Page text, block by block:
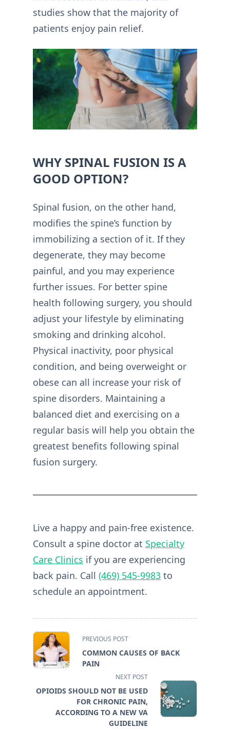
studies show that the majority of
patients enjoy pain relief.
WHY SPINAL FUSION IS A
GOOD OPTION?
Spinal fusion, on the other hand,
modifies the spine’s function by
immobilizing a section of it. If they
degenerate, they may become
painful, and you may experience
further issues. For better spine
health following surgery, you should
adjust your lifestyle by eliminating
smoking and drinking alcohol.
Physical inactivity, poor physical
condition, and being overweight or
obese can all increase your risk of
spine disorders. Maintaining a
balanced diet and exercising on a
regular basis will help you obtain the
greatest benefits following spinal
fusion surgery.
Live a happy and pain-free existence.
Consult a spine doctor at Specialty
Care Clinics if you are experiencing
back pain. Call (469) 545-9983 to
schedule an appointment.
<span
class="nav-
subtitle
reader-
text">Page</span>
PREVIOUS POST
COMMON CAUSES OF BACK
PAIN
NEXT POST
OPIOIDS SHOULD NOT BE USED
FOR CHRONIC PAIN,
ACCORDING TO A NEW VA
GUIDELINE